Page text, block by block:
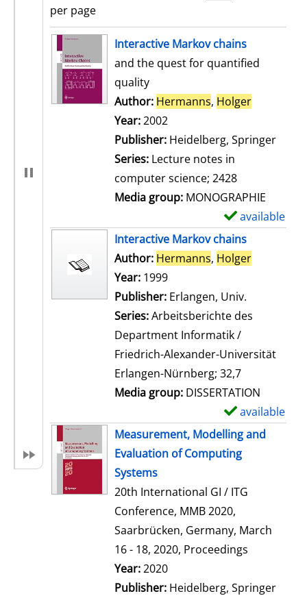
per page
search resultInteractive Markov chains
and the quest for quantified
quality
Author: Hermanns, Holger
Year:2002
Publisher: Heidelberg, Springer
Series: Lecture notes in
computer science; 2428
Media group: MONOGRAPHIE
available
Interactive Markov chains
Author: Hermanns, Holger
Year: 1999
Publisher: Erlangen, Univ.
Series:Arbeitsberichte des
Department Informatik /
Friedrich-Alexander-Universität
Erlangen-Nürnberg; 32,7
Media group: DISSERTATION
available
Measurement, Modelling and
Evaluation of Computing
Systems
20th International GI / ITG
Conference, MMB 2020,
Saarbrücken, Germany, March
16 - 18, 2020, Proceedings
Search for this author
Year:2020
Publisher: Heidelberg, Springer